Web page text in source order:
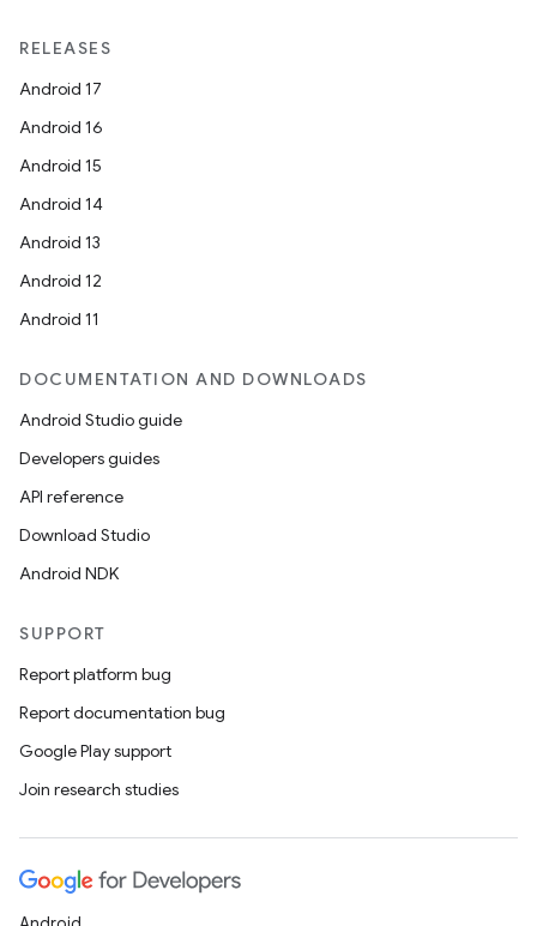
RELEASES
Android 17
Android 16
Android 15
Android 14
Android 13
Android 12
Android 11
DOCUMENTATION AND DOWNLOADS
Android Studio guide
Developers guides
API reference
Download Studio
Android NDK
SUPPORT
Report platform bug
Report documentation bug
Google Play support
Join research studies